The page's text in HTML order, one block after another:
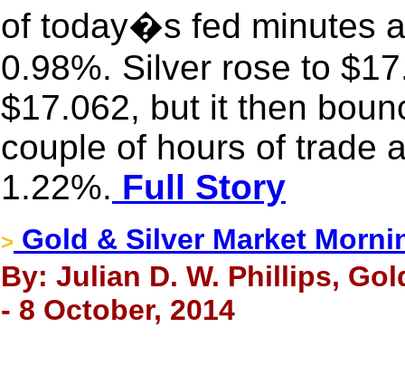
of today�s fed minutes
0.98%. Silver rose to
$17.062, but it then
couple of hours of trade
1.22%. Full Story
> Gold & Silver Market
By: Julian D. W. Phillips,
- 8 October, 2014